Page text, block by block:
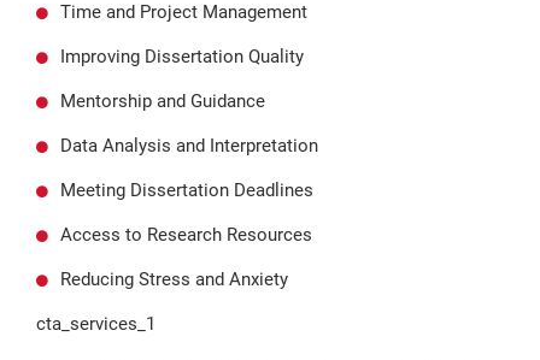
Time and Project Management
Improving Dissertation Quality
Mentorship and Guidance
Data Analysis and Interpretation
Meeting Dissertation Deadlines
Access to Research Resources
Reducing Stress and Anxiety
cta_services_1